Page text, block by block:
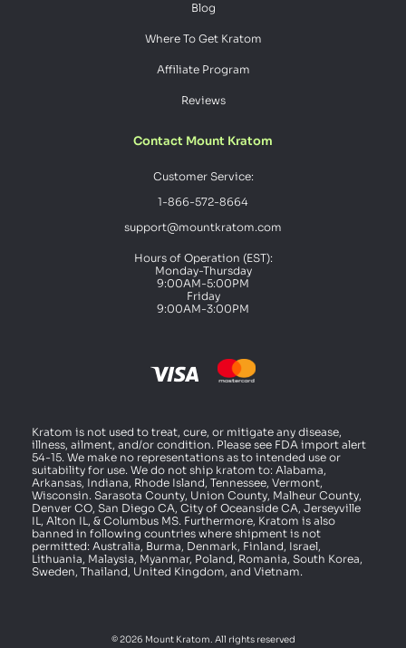
Blog
Where To Get Kratom
Affiliate Program
Reviews
Contact Mount Kratom
Customer Service:
1-866-572-8664
support@mountkratom.com
Hours of Operation (EST):
Monday-Thursday
9:00AM-5:00PM
Friday
9:00AM-3:00PM
Kratom is not used to treat, cure, or mitigate any disease,
illness, ailment, and/or condition. Please see FDA import alert
54-15. We make no representations as to intended use or
suitability for use. We do not ship kratom to: Alabama,
Arkansas, Indiana, Rhode Island, Tennessee, Vermont,
Wisconsin. Sarasota County, Union County, Malheur County,
Denver CO, San Diego CA, City of Oceanside CA, Jerseyville
IL, Alton IL, & Columbus MS. Furthermore, Kratom is also
banned in following countries where shipment is not
permitted: Australia, Burma, Denmark, Finland, Israel,
Lithuania, Malaysia, Myanmar, Poland, Romania, South Korea,
Sweden, Thailand, United Kingdom, and Vietnam.
© 2026 Mount Kratom. All rights reserved